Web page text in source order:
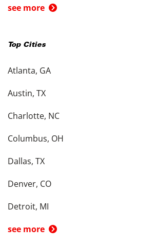
see more
Top Cities
Atlanta, GA
Austin, TX
Charlotte, NC
Columbus, OH
Dallas, TX
Denver, CO
Detroit, MI
see more